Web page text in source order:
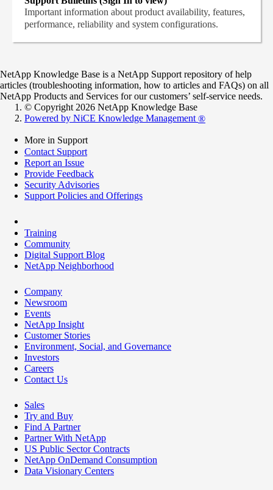
Important information about product availability, features,
performance, reliability and system configurations.
NetApp Knowledge Base is a NetApp Support repository of help
articles (troubleshooting information, how to articles and FAQs) on all
NetApp Products and Services for our customers’ self-service needs.
© Copyright 2026 NetApp Knowledge Base
Powered by NiCE Knowledge Management ®
More in Support
Contact Support
Report an Issue
Provide Feedback
Security Advisories
Support Policies and Offerings
Training
Community
Digital Support Blog
NetApp Neighborhood
Company
Newsroom
Events
NetApp Insight
Customer Stories
Environment, Social, and Governance
Investors
Careers
Contact Us
Sales
Try and Buy
Find A Partner
Partner With NetApp
US Public Sector Contracts
NetApp OnDemand Consumption
Data Visionary Centers